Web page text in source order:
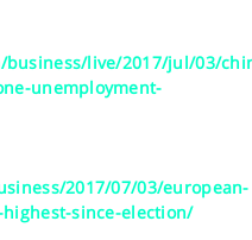
live/2017/jul/03/
unemployment-
2017/07/03/european-
since-election/